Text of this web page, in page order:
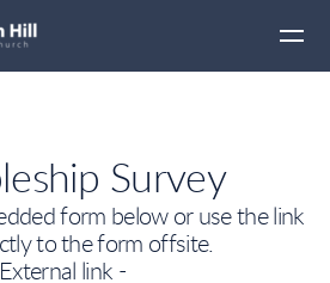
Survey
form below or use the link
to the form offsite.
External link -